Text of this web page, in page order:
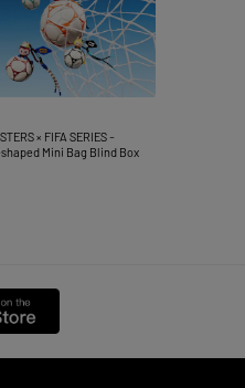
× FIFA SERIES -
Mini Bag Blind Box